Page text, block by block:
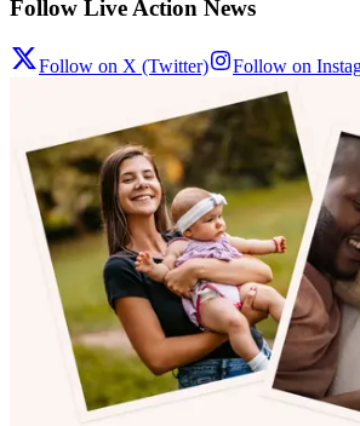
Follow Live Action News
Follow on X (Twitter) Follow on